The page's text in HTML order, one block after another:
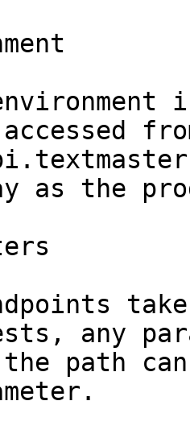
as the
any
path